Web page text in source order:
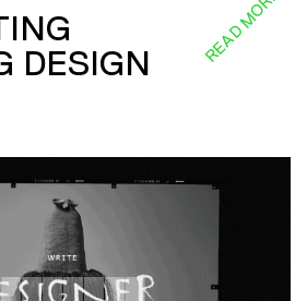
DESIGN
READ MORE